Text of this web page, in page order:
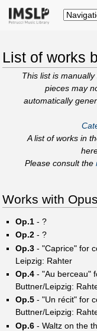
List of works
This list is
pieces may
automatically
A list of works in
Please consult the
Works with
Op.1- ?
Op.2- ?
Op.3- "Caprice" for
Leipzig: Rahter
Op.4- "Au berceau"
Buttner/Leipzig:
Op.5- "Un récit" for
Buttner/Leipzig:
Op.6- Waltz on the